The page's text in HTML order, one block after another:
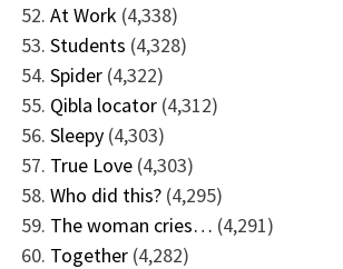
At Work (4,338)
Students (4,328)
Spider (4,322)
Qibla locator (4,312)
Sleepy (4,303)
True Love (4,303)
Who did this? (4,295)
The woman cries… (4,291)
Together (4,282)